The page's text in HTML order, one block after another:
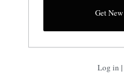
Log in |